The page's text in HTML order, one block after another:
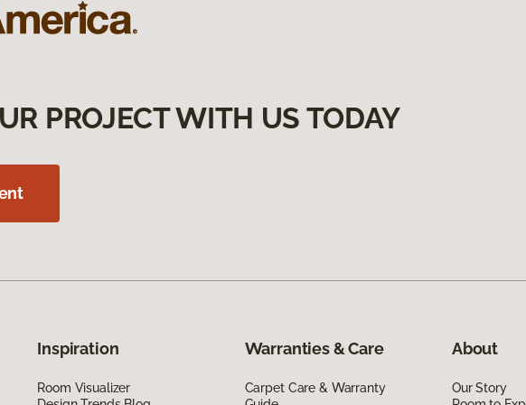
PROJECT WITH US TODAY
Inspiration
Room Visualizer
Warranties & Care
Carpet Care & Warranty
About
Our Story